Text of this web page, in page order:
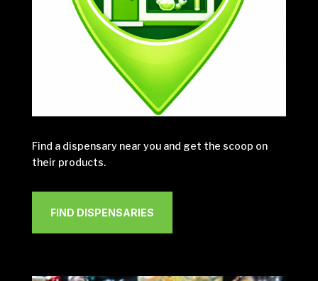
Find a dispensary near you and get the scoop on
their products.
FIND DISPENSARIES